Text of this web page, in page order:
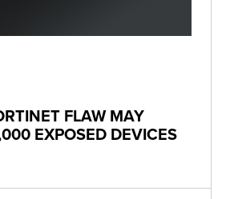
FLAW MAY
EXPOSED DEVICES